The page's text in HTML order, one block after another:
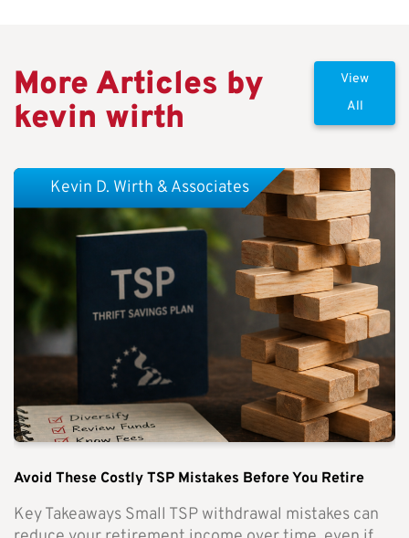
More Articles by
kevin wirth
View
All
Avoid These Costly TSP Mistakes Before You Retire
Key Takeaways Small TSP withdrawal mistakes can
Kevin D. Wirth & Associates